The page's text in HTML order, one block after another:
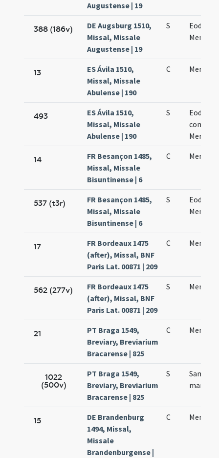
Augustense | 19
388 (186v)
DE Augsburg 1510,
Missal, Missale
Augustense | 19
S
Eodem
13
ES Ávila 1510,
Missal, Missale
Abulense | 190
C
493
ES Ávila 1510,
Missal, Missale
Abulense | 190
S
Eodem
14
FR Besançon 1485,
Missal, Missale
Bisuntinense | 6
C
537 (t3r)
FR Besançon 1485,
Missal, Missale
Bisuntinense | 6
S
Eodem
17
FR Bordeaux 1475
(after), Missal, BNF
Paris Lat. 00871 | 209
C
562 (277v)
FR Bordeaux 1475
(after), Missal, BNF
Paris Lat. 00871 | 209
S
21
PT Braga 1549,
Breviary, Breviarium
Bracarense | 825
C
1022
(500v)
PT Braga 1549,
Breviary, Breviarium
Bracarense | 825
S
Sanctae
martyris
15
DE Brandenburg
1494, Missal,
Missale
Brandenburgense |
C Mennae